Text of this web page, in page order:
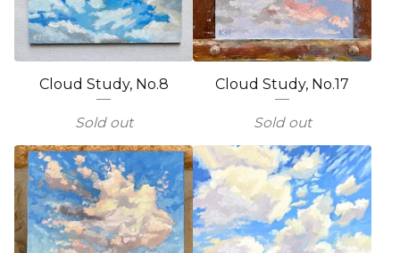
Cloud Study, No.8
Sold out
Cloud Study, No.17
Sold out